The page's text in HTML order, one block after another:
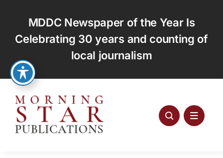
content
MDDC Newspaper of the Year Is
Celebrating 30 years and counting of
local journalism